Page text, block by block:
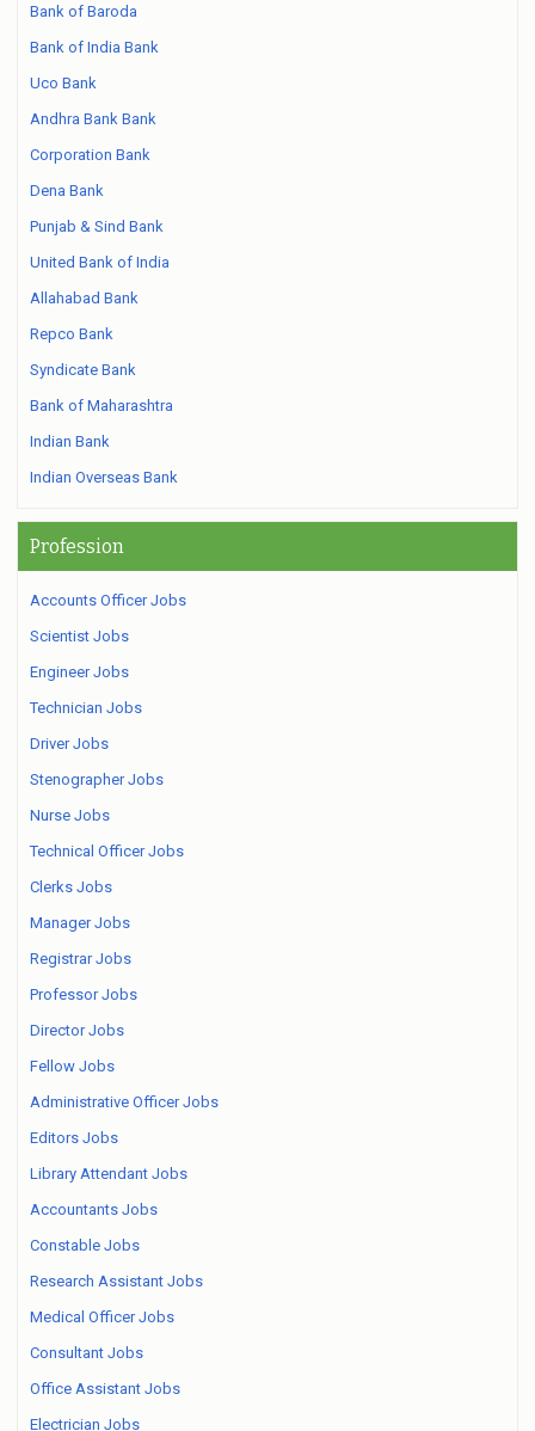
Bank of Baroda
Bank of India Bank
Uco Bank
Andhra Bank Bank
Corporation Bank
Dena Bank
Punjab & Sind Bank
United Bank of India
Allahabad Bank
Repco Bank
Syndicate Bank
Bank of Maharashtra
Indian Bank
Indian Overseas Bank
Profession
Accounts Officer Jobs
Scientist Jobs
Engineer Jobs
Technician Jobs
Driver Jobs
Stenographer Jobs
Nurse Jobs
Technical Officer Jobs
Clerks Jobs
Manager Jobs
Registrar Jobs
Professor Jobs
Director Jobs
Fellow Jobs
Administrative Officer Jobs
Editors Jobs
Library Attendant Jobs
Accountants Jobs
Constable Jobs
Research Assistant Jobs
Medical Officer Jobs
Consultant Jobs
Office Assistant Jobs
Electrician Jobs